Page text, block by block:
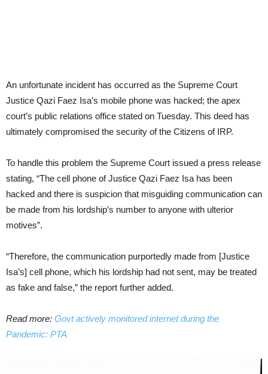
An unfortunate incident has occurred as the Supreme Court
Justice Qazi Faez Isa’s mobile phone was hacked; the apex
court’s public relations office stated on Tuesday. This deed has
ultimately compromised the security of the Citizens of IRP.
To handle this problem the Supreme Court issued a press release
stating, “The cell phone of Justice Qazi Faez Isa has been
hacked and there is suspicion that misguiding communication can
be made from his lordship’s number to anyone with ulterior
motives”.
“Therefore, the communication purportedly made from [Justice
Isa’s] cell phone, which his lordship had not sent, may be treated
as fake and false,” the report further added.
Read more: Govt actively monitored internet during the
Pandemic: PTA